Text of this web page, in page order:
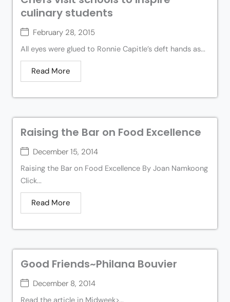
culinary students
February 28, 2015
All eyes were glued to Ronnie Capitle’s deft hands as...
Read More
Raising the Bar on Food Excellence
December 15, 2014
Raising the Bar on Food Excellence By Joan Namkoong
Click...
Read More
Good Friends~Philana Bouvier
December 8, 2014